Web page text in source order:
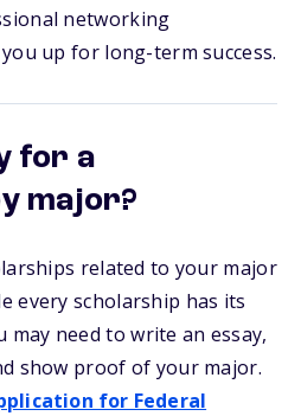
networking
up for long-term success.
for a
major?
related to your major
every scholarship has its
need to write an essay,
show proof of your major.
for Federal